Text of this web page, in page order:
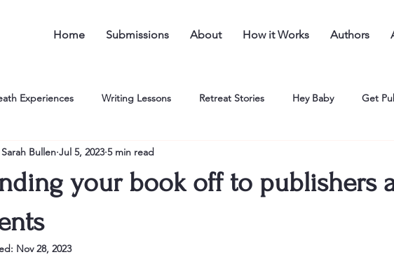
Home Submissions About How it Works Authors
Experiences Writing Lessons Retreat Stories Hey Baby Get
your book off to publishers
Sarah Bullen Jul 5, 2023 5 min read
Nov 28, 2023